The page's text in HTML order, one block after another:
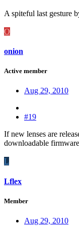
A spiteful last gesture
O
onion
Active member
Aug 29, 2010
#19
If new lenses are
downloadable
L
Lflex
Member
Aug 29, 2010